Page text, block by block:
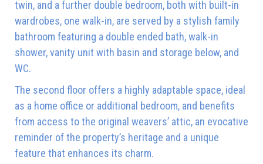
twin, and a further double bedroom, both with built-in
wardrobes, one walk-in, are served by a stylish family
bathroom featuring a double ended bath, walk-in
shower, vanity unit with basin and storage below, and
WC.
The second floor offers a highly adaptable space, ideal
as a home office or additional bedroom, and benefits
from access to the original weavers’ attic, an evocative
reminder of the property’s heritage and a unique
feature that enhances its charm.